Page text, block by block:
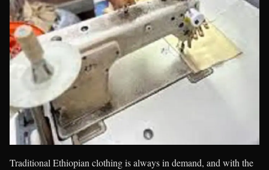
Traditional Ethiopian clothing is always in demand, and with the